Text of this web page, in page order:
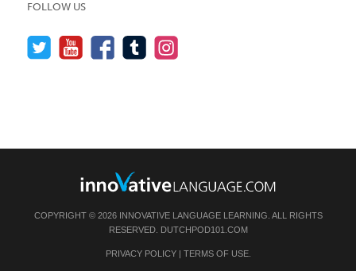
FOLLOW US
COPYRIGHT © 2026 INNOVATIVE LANGUAGE LEARNING. ALL RIGHTS
RESERVED. DUTCHPOD101.COM
PRIVACY POLICY| TERMS OF USE.